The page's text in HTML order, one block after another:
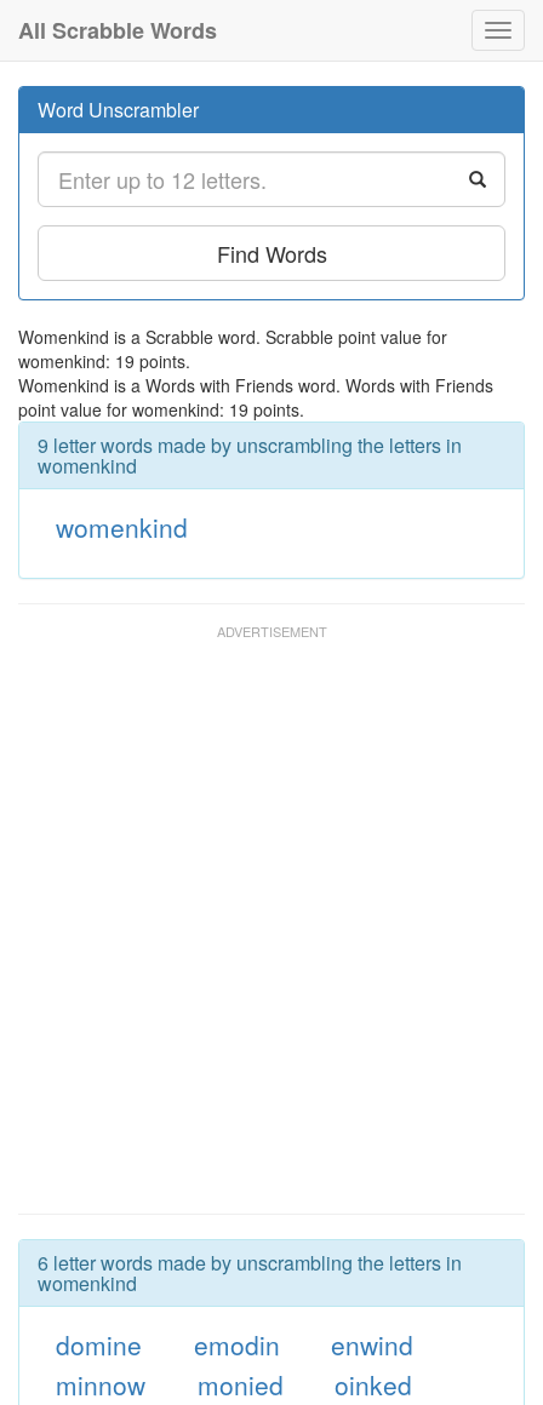
All Scrabble Words
Word Unscrambler
Find Words
Womenkind is a Scrabble word. Scrabble point value for
womenkind: 19 points.
Womenkind is a Words with Friends word. Words with Friends
point value for womenkind: 19 points.
9 letter words made by unscrambling the letters in
womenkind
womenkind
6 letter words made by unscrambling the letters in
womenkind
domine emodin
enwind
minnow
monied
oinked